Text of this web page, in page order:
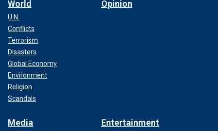
World
U.N.
Conflicts
Terrorism
Disasters
Global Economy
Environment
Religion
Scandals
Opinion
Media Entertainment